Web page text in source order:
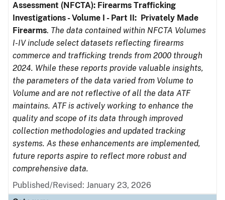
Assessment (NFCTA): Firearms Trafficking
Investigations - Volume I - Part II: Privately Made
Firearms. The data contained within NFCTA Volumes
I-IV include select datasets reflecting firearms
commerce and trafficking trends from 2000 through
2024. While these reports provide valuable insights,
the parameters of the data varied from Volume to
Volume and are not reflective of all the data ATF
maintains. ATF is actively working to enhance the
quality and scope of its data through improved
collection methodologies and updated tracking
systems. As these enhancements are implemented,
future reports aspire to reflect more robust and
comprehensive data.
Published/Revised: January 23, 2026